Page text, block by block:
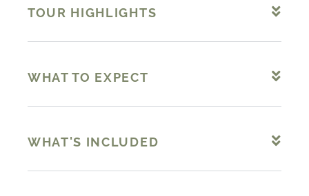
TOUR HIGHLIGHTS
WHAT TO EXPECT
WHAT'S INCLUDED